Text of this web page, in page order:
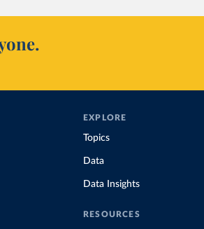
EXPLORE
Topics
Data
Data Insights
RESOURCES